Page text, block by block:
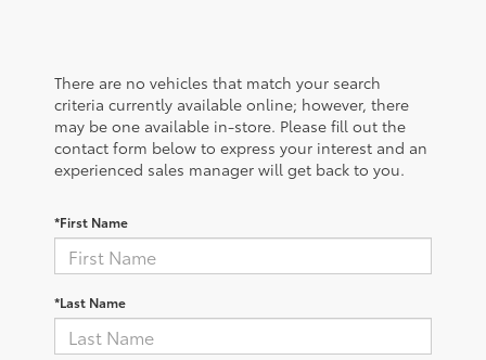
There are no vehicles that match your search
criteria currently available online; however, there
may be one available in-store. Please fill out the
contact form below to express your interest and an
experienced sales manager will get back to you.
*First Name
*Last Name